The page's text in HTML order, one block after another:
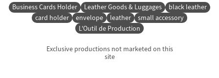
Business Cards Holder Leather Goods & Luggages
black leather
card holder
envelope leather
small accessory
L'Outil de Production
Exclusive productions not marketed on this
site